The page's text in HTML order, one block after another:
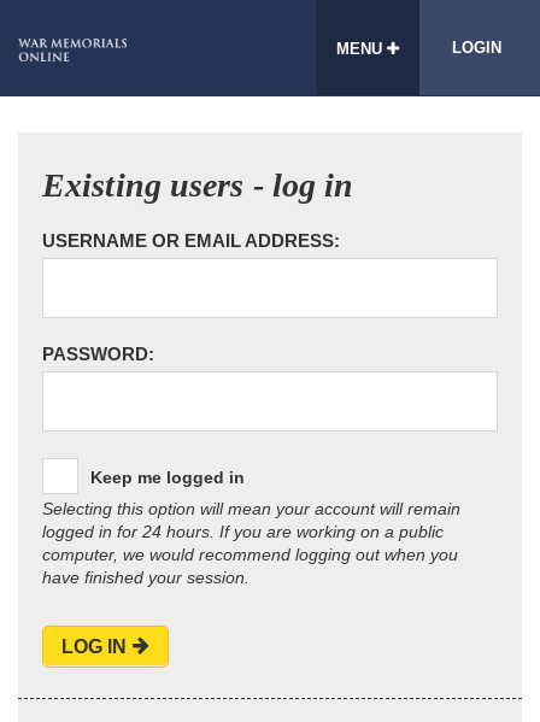
MENU LOGIN
Existing users - log in
USERNAME OR EMAIL ADDRESS:
PASSWORD:
Keep me logged in
Selecting this option will mean your account will remain
logged in for 24 hours. If you are working on a public
computer, we would recommend logging out when you
have finished your session.
LOG IN